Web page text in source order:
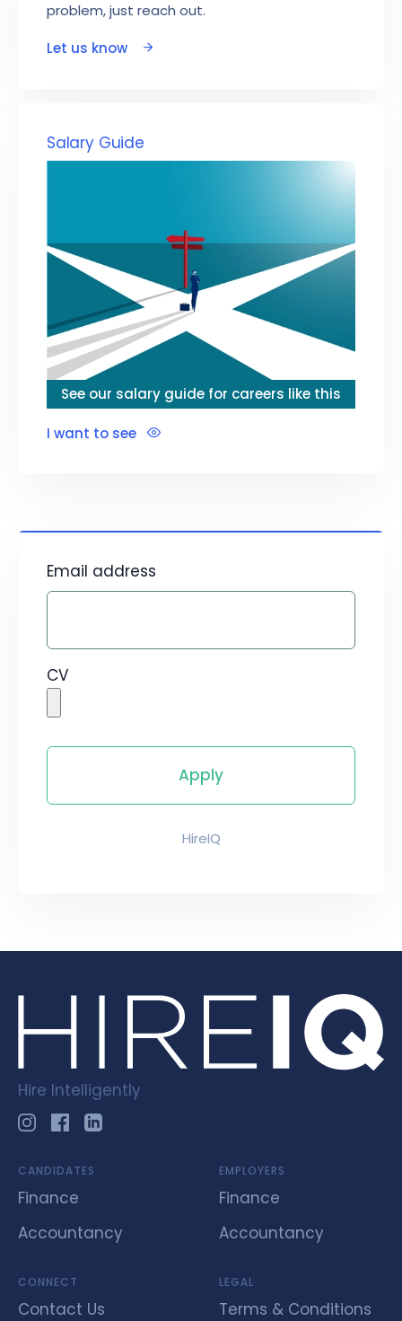
problem, just reach out.
Let us know
Salary Guide
See our salary guide for careers like this
I want to see
Email address
CV
HireIQ
Hire Intelligently
CANDIDATES
Finance
Accountancy
EMPLOYERS
Finance
Accountancy
CONNECT
Contact Us
LEGAL
Terms & Conditions